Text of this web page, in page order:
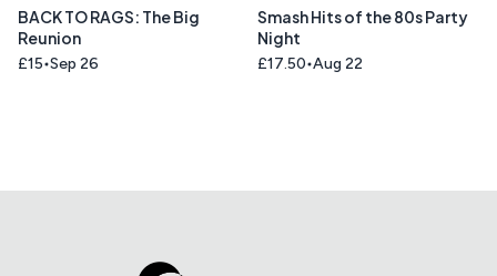
BACK TO RAGS: The Big
Reunion
£15 Sep 26
Smash Hits of the 80s Party
Night
£17.50 Aug 22